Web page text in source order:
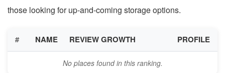
those looking for up-and-coming storage options.
# NAME REVIEW GROWTH PROFILE
No places found in this ranking.